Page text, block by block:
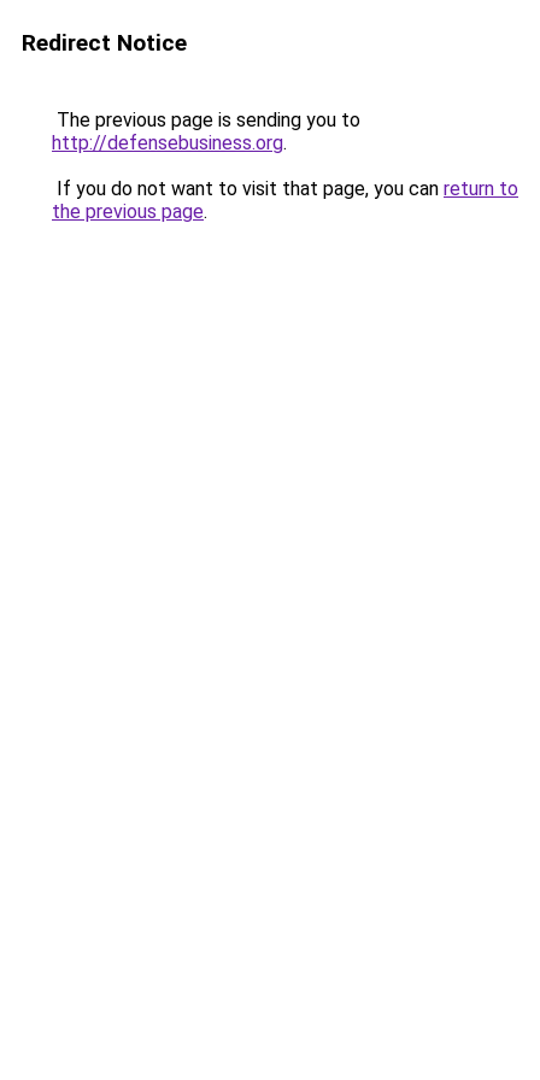
Redirect Notice
The previous page is sending you to
http://defensebusiness.org.
If you do not want to visit that page, you can return to
the previous page.